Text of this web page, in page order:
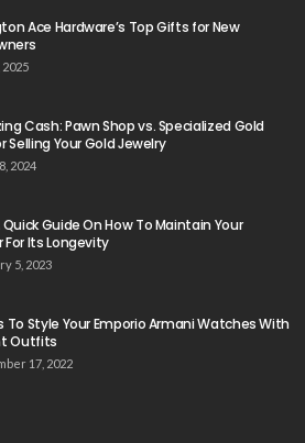
Ace Hardware’s Top Gifts for New
2025
Cash: Pawn Shop vs. Specialized Gold
Selling Your Gold Jewelry
2024
Quick Guide On How To Maintain Your
For Its Longevity
5, 2023
To Style Your Emporio Armani Watches With
Outfits
17, 2022